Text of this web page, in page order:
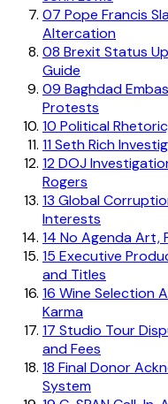
07 Pope Francis
Altercation
08 Brexit Status
Guide
09 Baghdad
Protests
10 Political
11Seth Rich
12DOJ
Rogers
13 Global
Interests
14 No Agenda Art,
15 Executive
and Titles
16 Wine Selection
Karma
17 Studio Tour
and Fees
18 Final Donor
System